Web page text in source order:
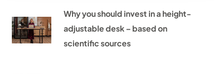
Why you should invest in a height-
adjustable desk – based on
scientific sources